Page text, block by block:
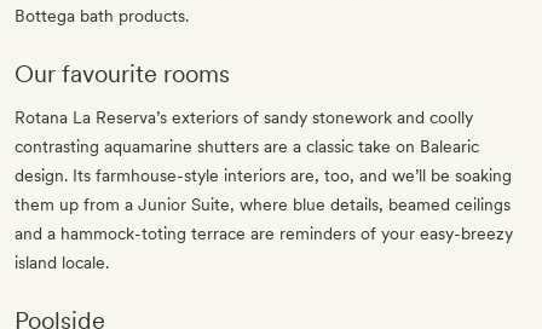
Bottega bath products.
Our favourite rooms
Rotana La Reserva’s exteriors of sandy stonework and coolly
contrasting aquamarine shutters are a classic take on Balearic
design. Its farmhouse-style interiors are, too, and we’ll be soaking
them up from a Junior Suite, where blue details, beamed ceilings
and a hammock-toting terrace are reminders of your easy-breezy
island locale.
Poolside